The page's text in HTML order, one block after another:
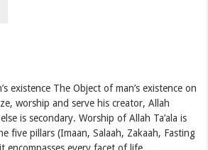
existence The Object of man’s existence on
worship and serve his creator, Allah
is secondary. Worship of Allah Ta’ala is
five pillars (Imaan, Salaah, Zakaah, Fasting
encompasses every facet of life …